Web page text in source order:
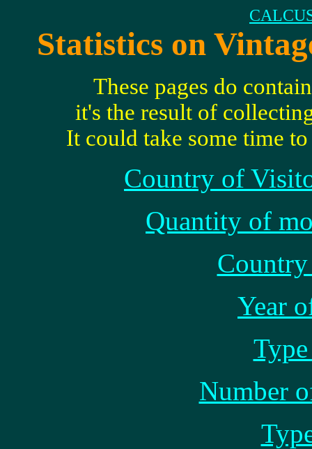
Statistics on
These pages do
it's the result of
It could take some time
Country of
Quantity of
Year
Number